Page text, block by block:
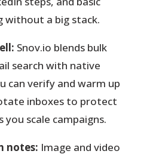
without a big stack.
Snov.io blends bulk
search with native
can verify and warm up
inboxes to protect
you scale campaigns.
notes: Image and video